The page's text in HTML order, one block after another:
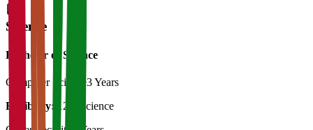
Science
Bachelor of Science
Computer Science3 Years
Eligibility:
12th Science